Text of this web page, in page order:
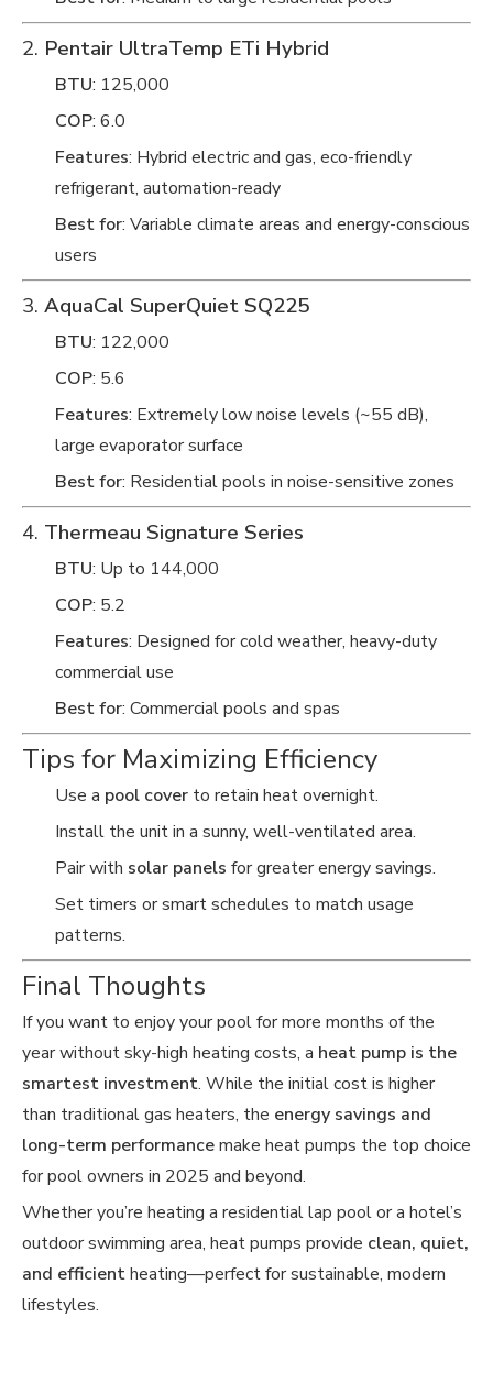
2. Pentair UltraTemp ETi Hybrid
BTU: 125,000
COP: 6.0
Features: Hybrid electric and gas, eco-friendly
refrigerant, automation-ready
Best for: Variable climate areas and energy-conscious
users
3. AquaCal SuperQuiet SQ225
BTU: 122,000
COP: 5.6
Features: Extremely low noise levels (~55 dB),
large evaporator surface
Best for: Residential pools in noise-sensitive zones
4. Thermeau Signature Series
BTU: Up to 144,000
COP: 5.2
Features: Designed for cold weather, heavy-duty
commercial use
Best for: Commercial pools and spas
Tips for Maximizing Efficiency
Use a pool cover to retain heat overnight.
Install the unit in a sunny, well-ventilated area.
Pair with solar panels for greater energy savings.
Set timers or smart schedules to match usage
patterns.
Final Thoughts
If you want to enjoy your pool for more months of the
year without sky-high heating costs, a heat pump is the
smartest investment. While the initial cost is higher
than traditional gas heaters, the energy savings and
long-term performancemake heat pumps the top choice
for pool owners in 2025 and beyond.
Whether you’re heating a residential lap pool or a hotel’s
outdoor swimming area, heat pumps provide clean, quiet,
and efficientheating—perfect for sustainable, modern
lifestyles.